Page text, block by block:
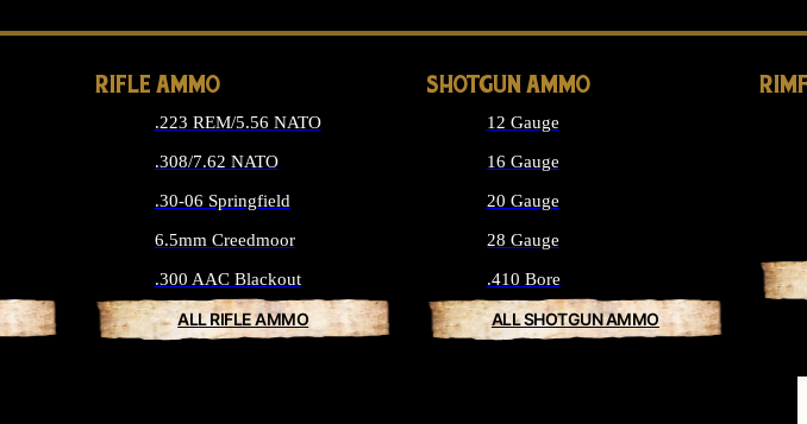
RIFLE AMMO
.223 REM/5.56 NATO
.308/7.62 NATO
.30-06 Springfield
6.5mm Creedmoor
.300 AAC Blackout
ALL RIFLE AMMO
SHOTGUN AMMO
12 Gauge
16 Gauge
20 Gauge
28 Gauge
.410 Bore
ALL SHOTGUN AMMO